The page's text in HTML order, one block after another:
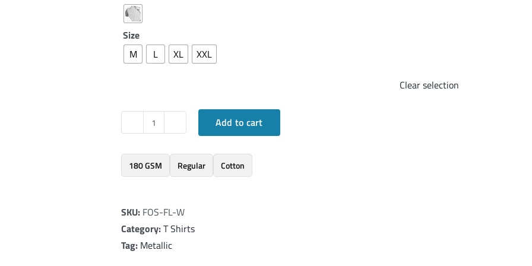
Size
M
L XL XXL
Clear selection
Elegant
Shirt
inspired
Galatians
5:22-
25
Add to cart
180 GSM Regular Cotton
SKU: FOS-FL-W
Category:T Shirts
Tag: Metallic